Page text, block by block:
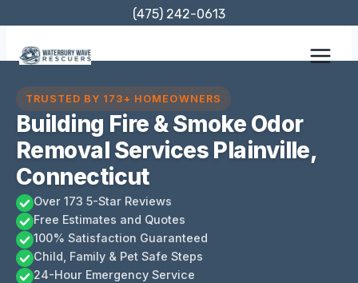
content
(475) 242-0613
TRUSTED BY 173+ HOMEOWNERS
Building Fire & Smoke Odor
Removal Services Plainville,
Connecticut
Over 173 5-Star Reviews
Free Estimates and Quotes
100% Satisfaction Guaranteed
Child, Family & Pet Safe Steps
24-Hour Emergency Service